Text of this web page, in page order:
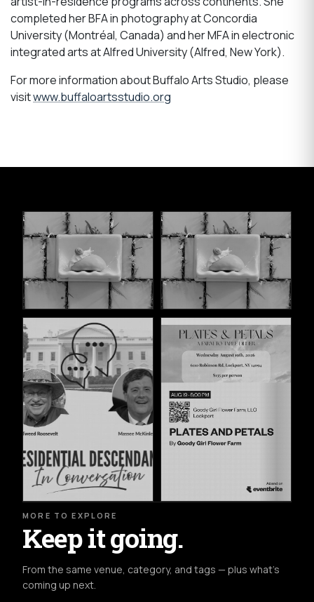
completed her BFA in photography at Concordia
University (Montréal, Canada) and her MFA in electronic
integrated arts at Alfred University (Alfred, New York).
For more information about Buffalo Arts Studio, please
visitwww.buffaloartsstudio.org
MORE TO EXPLORE
Keep it going.
From the same venue, category, and tags — plus what's
coming up next.